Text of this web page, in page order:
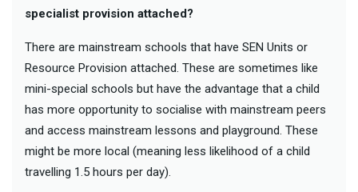
specialist provision attached?
There are mainstream schools that have SEN Units or
Resource Provision attached. These are sometimes like
mini-special schools but have the advantage that a child
has more opportunity to socialise with mainstream peers
and access mainstream lessons and playground. These
might be more local (meaning less likelihood of a child
travelling 1.5 hours per day).